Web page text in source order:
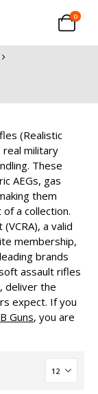
0
(Realistic
military
These
AEGs, gas
them
a collection.
a valid
membership,
brands
assault rifles
deliver the
expect. If you
Guns, you are